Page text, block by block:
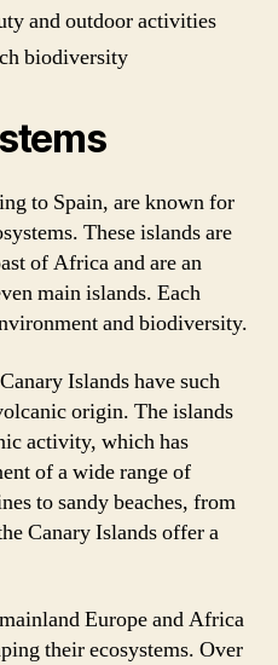
and outdoor activities
biodiversity
to Spain, are known for
These islands are
of Africa and are an
main islands. Each
and biodiversity.
Islands have such
origin. The islands
activity, which has
of a wide range of
to sandy beaches, from
Canary Islands offer a
Europe and Africa
their ecosystems. Over